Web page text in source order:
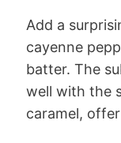
Add a
cayenne
batter. The
well with the
caramel,